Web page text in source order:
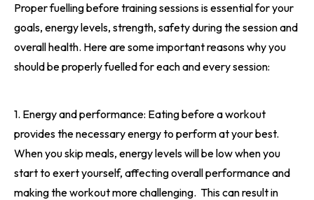
Proper fuelling before training sessions is essential for your
goals, energy levels, strength, safety during the session and
overall health. Here are some important reasons why you
should be properly fuelled for each and every session:
1. Energy and performance: Eating before a workout
provides the necessary energy to perform at your best.
When you skip meals, energy levels will be low when you
start to exert yourself, affecting overall performance and
making the workout more challenging. This can result in